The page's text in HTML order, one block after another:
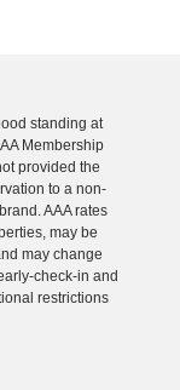
standing at
Membership
provided the
to a non-
AAA rates
may be
may change
check-in and
restrictions